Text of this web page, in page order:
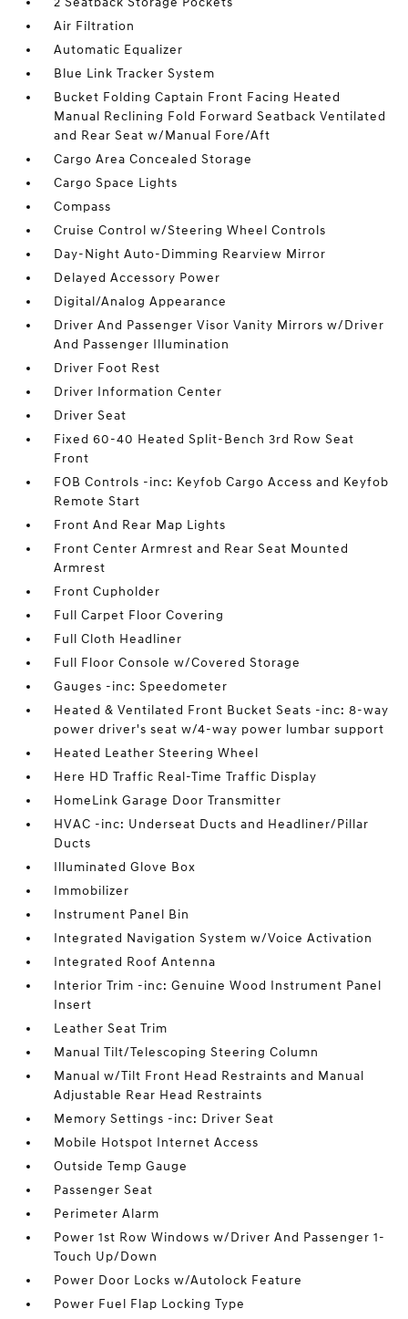
Air Filtration
Automatic Equalizer
Blue Link Tracker System
Bucket Folding Captain Front Facing Heated
Manual Reclining Fold Forward Seatback Ventilated
and Rear Seat w/Manual Fore/Aft
Cargo Area Concealed Storage
Cargo Space Lights
Compass
Cruise Control w/Steering Wheel Controls
Day-Night Auto-Dimming Rearview Mirror
Delayed Accessory Power
Digital/Analog Appearance
Driver And Passenger Visor Vanity Mirrors w/Driver
And Passenger Illumination
Driver Foot Rest
Driver Information Center
Driver Seat
Fixed 60-40 Heated Split-Bench 3rd Row Seat
Front
FOB Controls -inc: Keyfob Cargo Access and Keyfob
Remote Start
Front And Rear Map Lights
Front Center Armrest and Rear Seat Mounted
Armrest
Front Cupholder
Full Carpet Floor Covering
Full Cloth Headliner
Full Floor Console w/Covered Storage
Gauges -inc: Speedometer
Heated & Ventilated Front Bucket Seats -inc: 8-way
power driver's seat w/4-way power lumbar support
Heated Leather Steering Wheel
Here HD Traffic Real-Time Traffic Display
HomeLink Garage Door Transmitter
HVAC -inc: Underseat Ducts and Headliner/Pillar
Ducts
Illuminated Glove Box
Immobilizer
Instrument Panel Bin
Integrated Navigation System w/Voice Activation
Integrated Roof Antenna
Interior Trim -inc: Genuine Wood Instrument Panel
Insert
Leather Seat Trim
Manual Tilt/Telescoping Steering Column
Manual w/Tilt Front Head Restraints and Manual
Adjustable Rear Head Restraints
Memory Settings -inc: Driver Seat
Mobile Hotspot Internet Access
Outside Temp Gauge
Passenger Seat
Perimeter Alarm
Power 1st Row Windows w/Driver And Passenger 1-
Touch Up/Down
Power Door Locks w/Autolock Feature
Power Fuel Flap Locking Type